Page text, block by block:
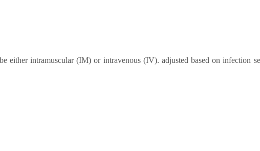
either intramuscular (IM) or intravenous (IV). adjusted based on infection